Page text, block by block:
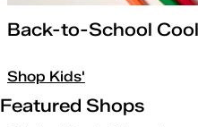
Back-to-School Cool
Shop Kids'
Featured Shops